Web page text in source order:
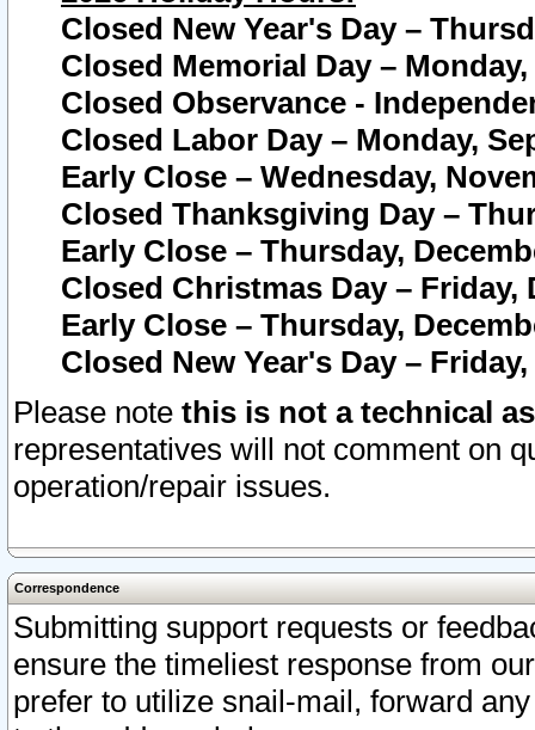
Closed New Year's Day –
Closed Memorial Day – Monday,
Closed Observance -
Closed Labor Day – Monday,
Early Close – Wednesday,
Closed Thanksgiving Day –
Early Close – Thursday,
Closed Christmas Day – Friday,
Early Close – Thursday,
Closed New Year's Day –
Please note this is not a technical
representatives will not comment on
operation/repair issues.
Correspondence
Submitting support requests or
ensure the timeliest response from
prefer to utilize snail-mail, forward